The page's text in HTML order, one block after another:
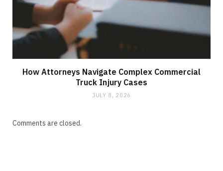
How Attorneys Navigate Complex Commercial
Truck Injury Cases
JULY 8, 2026
Comments are closed.